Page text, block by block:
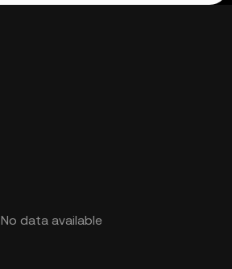
No data available